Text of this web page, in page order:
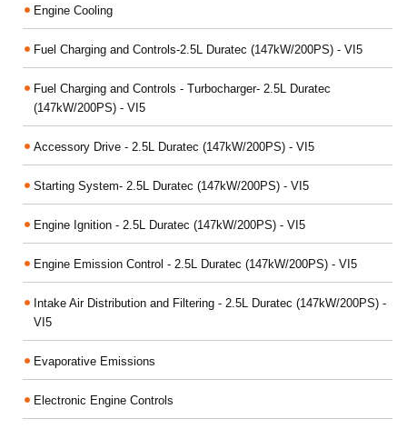
Engine Cooling
Fuel Charging and Controls-2.5L Duratec (147kW/200PS) - VI5
Fuel Charging and Controls - Turbocharger- 2.5L Duratec
(147kW/200PS) - VI5
Accessory Drive - 2.5L Duratec (147kW/200PS) - VI5
Starting System- 2.5L Duratec (147kW/200PS) - VI5
Engine Ignition - 2.5L Duratec (147kW/200PS) - VI5
Engine Emission Control - 2.5L Duratec (147kW/200PS) - VI5
Intake Air Distribution and Filtering - 2.5L Duratec (147kW/200PS) -
VI5
Evaporative Emissions
Electronic Engine Controls